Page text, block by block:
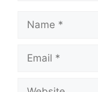
Name
Email
Website